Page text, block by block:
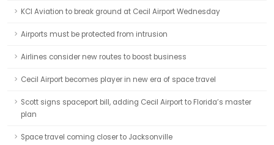
KCI Aviation to break ground at Cecil Airport Wednesday
Airports must be protected from intrusion
Airlines consider new routes to boost business
Cecil Airport becomes player in new era of space travel
Scott signs spaceport bill, adding Cecil Airport to Florida’s master
plan
Space travel coming closer to Jacksonville